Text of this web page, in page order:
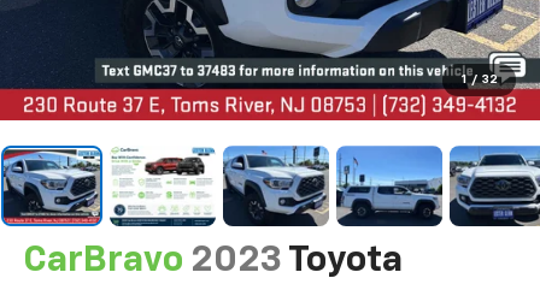
1 / 32
CarBravo 2023 Toyota